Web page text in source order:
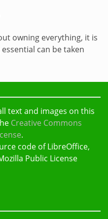
owning everything, it is
can be taken
text and images on this
Creative Commons
.
code of LibreOffice,
Public License